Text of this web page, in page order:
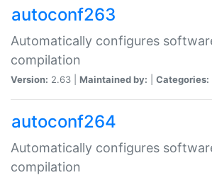
autoconf263
Automatically configures
compilation
Version: 2.63 | Maintained by: Categories:
autoconf264
Automatically configures
compilation